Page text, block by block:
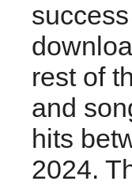
rest of
and
hits
2024.